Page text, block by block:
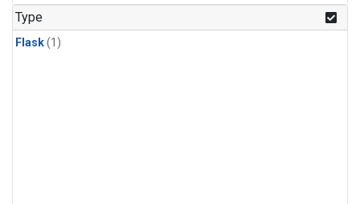
Type
Flask(1)